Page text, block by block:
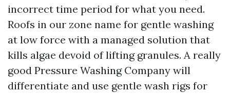
incorrect time period for what you need.
Roofs in our zone name for gentle washing
at low force with a managed solution that
kills algae devoid of lifting granules. A really
good Pressure Washing Company will
differentiate and use gentle wash rigs for